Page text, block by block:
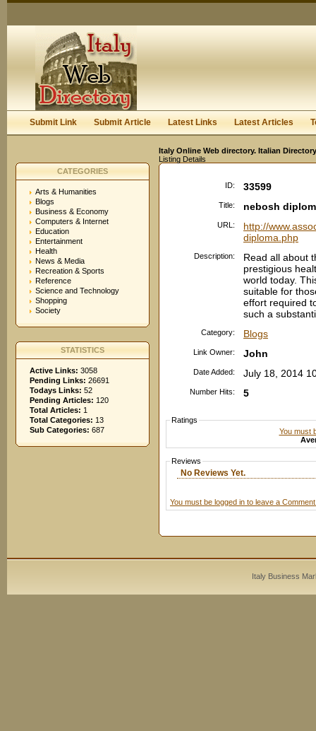
Submit Link Submit Article Latest Links Latest Articles
Italy Online Web directory. Italian
Listing Details
CATEGORIES
Arts & Humanities
Blogs
Business & Economy
Computers & Internet
Education
Entertainment
Health
News & Media
Recreation & Sports
Reference
Science and Technology
Shopping
Society
STATISTICS
Active Links: 3058
Pending Links: 26691
Todays Links: 52
Pending Articles: 120
Total Articles: 1
Total Categories: 13
Sub Categories: 687
ID: 33599
Title: nebosh
URL:
http://
diploma.php
Description:
Read all about
prestigious
world today.
suitable for
effort required
such a
Category: Blogs
Link Owner: John
Date Added: July 18, 2014
Number Hits: 5
Ratings
You must
Reviews
No Reviews Yet.
You must be logged in to leave a
Italy Business